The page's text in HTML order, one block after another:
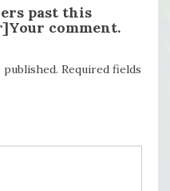
past this
comment.
Required fields